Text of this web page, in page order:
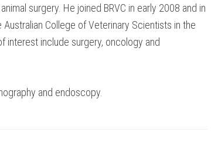
surgery. He joined BRVC in early 2008 and in
College of Veterinary Scientists in the
interest include surgery, oncology and
and endoscopy.